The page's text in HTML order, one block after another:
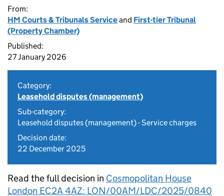
From:
HM Courts & Tribunals Serviceand First-tier Tribunal
(Property Chamber)
Published:
27 January 2026
Category:
Leasehold disputes (management)
Sub-category:
Leasehold disputes (management) - Service charges
Decision date:
22 December 2025
Read the full decision in Cosmopolitan House
London EC2A 4AZ: LON/00AM/LDC/2025/0840